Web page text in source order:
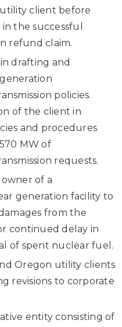
client before
the successful
refund claim.
drafting and
policies.
of the client in
and procedures
MW of
requests.
of a
generation facility to
from the
continued delay in
of spent nuclear fuel.
Oregon utility clients
revisions to corporate
entity consisting of